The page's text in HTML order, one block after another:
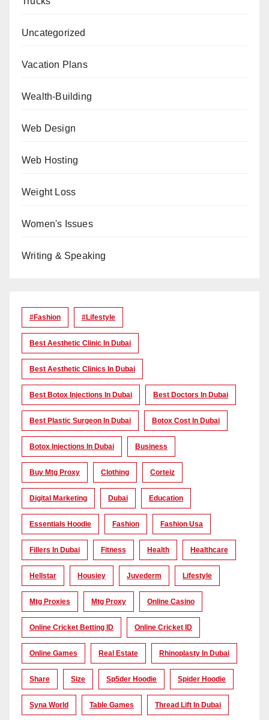
Uncategorized
Vacation Plans
Wealth-Building
Web Design
Web Hosting
Weight Loss
Women's Issues
Writing & Speaking
#Fashion #lifestyle
Best Aesthetic Clinic In Dubai
Best Aesthetic Clinics In Dubai
Best Botox Injections In Dubai Best Doctors In Dubai
Best Plastic Surgeon In Dubai Botox Cost In Dubai
Botox Injections In Dubai Business
Buy Mtg Proxy Clothing Corteiz
Digital Marketing Dubai Education
Essentials Hoodie Fashion Fashion Usa
Fillers In Dubai Fitness Health Healthcare
Hellstar Housiey Juvederm Lifestyle
Mtg Proxies Mtg Proxy Online Casino
Online Cricket Betting ID Online Cricket ID
Online Games Real Estate Rhinoplasty In Dubai
Share Size Sp5der Hoodie Spider Hoodie
Syna World Table Games Thread Lift In Dubai